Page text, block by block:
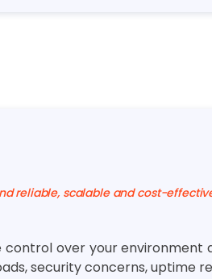
reliable, scalable and cost-
over your environment
security concerns, uptime